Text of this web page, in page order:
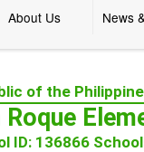
About Us News
of the
Roque
ID: 136866